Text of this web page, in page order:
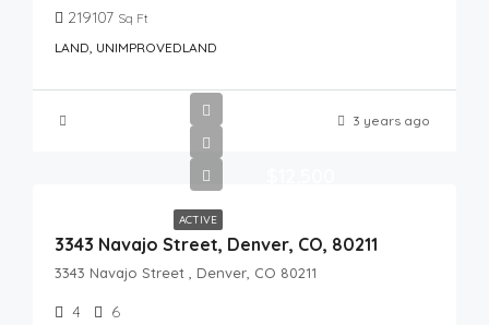
219107 Sq Ft
LAND, UNIMPROVEDLAND
3 years ago
ACTIVE
3343 Navajo Street, Denver, CO, 80211
3343 Navajo Street , Denver, CO 80211
4 6